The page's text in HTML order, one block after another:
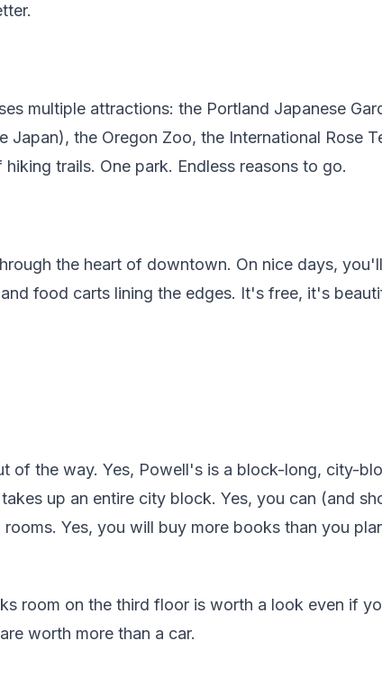
multiple attractions: the Portland Japanese
Japan), the Oregon Zoo, the International Rose
trails. One park. Endless reasons to go.
the heart of downtown. On nice days,
food carts lining the edges. It's free, it's
of the way. Yes, Powell's is a block-long, city-
up an entire city block. Yes, you can (and
rooms. Yes, you will buy more books than you
room on the third floor is worth a look even if
worth more than a car.